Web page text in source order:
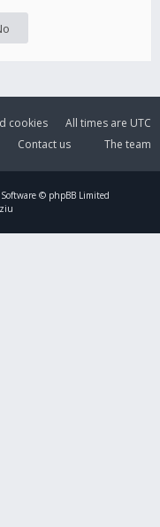
All times are UTC
cookies
The team
Contact us
© phpBB Limited